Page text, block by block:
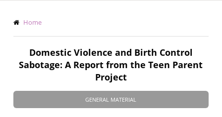
Breadcrumb
Home
Domestic Violence and Birth Control
Sabotage: A Report from the Teen Parent
Project
GENERAL MATERIAL